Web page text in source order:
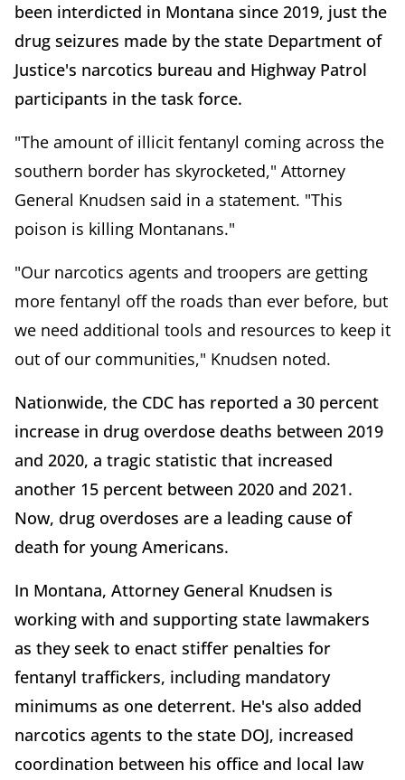
been interdicted in Montana since 2019, just the
drug seizures made by the state Department of
Justice's narcotics bureau and Highway Patrol
participants in the task force.
"The amount of illicit fentanyl coming across the
southern border has skyrocketed," Attorney
General Knudsen said in a statement. "This
poison is killing Montanans."
"Our narcotics agents and troopers are getting
more fentanyl off the roads than ever before, but
we need additional tools and resources to keep it
out of our communities," Knudsen noted.
Nationwide, the CDC has reported a 30 percent
increase in drug overdose deaths between 2019
and 2020, a tragic statistic that increased
another 15 percent between 2020 and 2021.
Now, drug overdoses are a leading cause of
death for young Americans.
In Montana, Attorney General Knudsen is
working with and supporting state lawmakers
as they seek to enact stiffer penalties for
fentanyl traffickers, including mandatory
minimums as one deterrent. He's also added
narcotics agents to the state DOJ, increased
coordination between his office and local law